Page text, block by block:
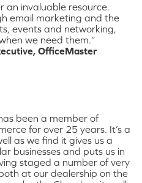
an invaluable resource.
email marketing and the
events and networking,
we need them.”
OfficeMaster
been a member of
for over 25 years. It’s a
as we find it gives us a
businesses and puts us in
staged a number of very
at our dealership on the